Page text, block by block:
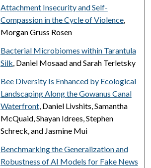
Attachment Insecurity and Self-
Compassion in the Cycle of Violence,
Morgan Gruss Rosen
Bacterial Microbiomes within Tarantula
Silk , Daniel Mosaad and Sarah Terletsky
Bee Diversity Is Enhanced by Ecological
Landscaping Along the Gowanus Canal
Waterfront, Daniel Livshits, Samantha
McQuaid, Shayan Idrees, Stephen
Schreck, and Jasmine Mui
Benchmarking the Generalization and
Robustness of AI Models for Fake News